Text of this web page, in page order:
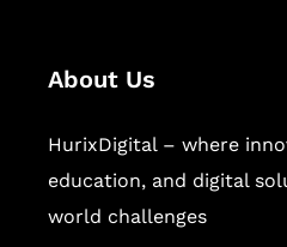
About Us
HurixDigital – where
education, and digital
world challenges